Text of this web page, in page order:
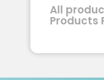
All
Products